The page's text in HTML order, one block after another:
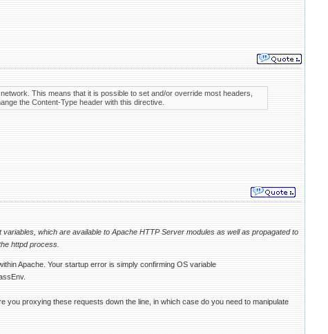
This means that it is possible to set and/or override most headers,
the Content-Type header with this directive.
which are available to Apache HTTP Server modules as well as propagated to
httpd process.
Apache. Your startup error is simply confirming OS variable
you proxying these requests down the line, in which case do you need to manipulate